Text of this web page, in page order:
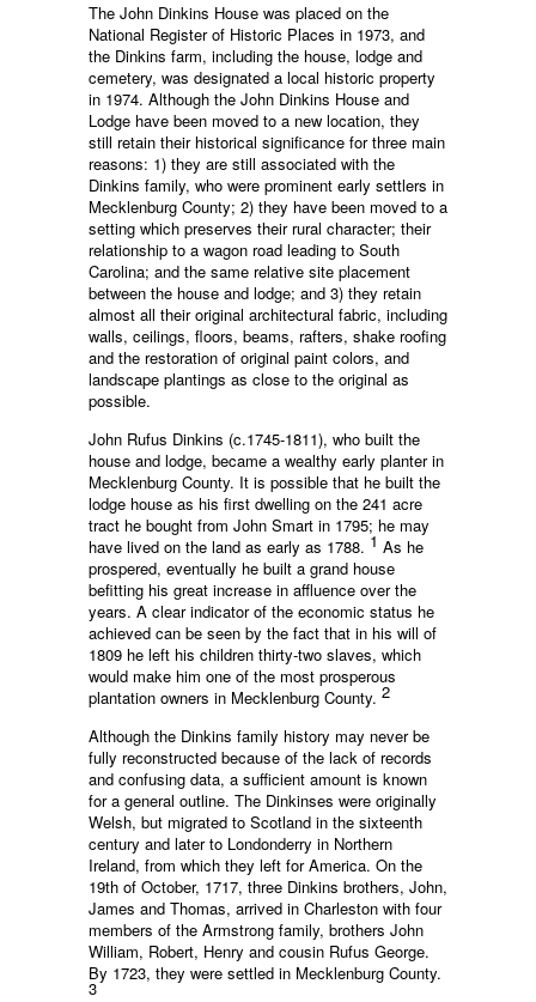
The John Dinkins House was placed on the
National Register of Historic Places in 1973, and
the Dinkins farm, including the house, lodge and
cemetery, was designated a local historic property
in 1974. Although the John Dinkins House and
Lodge have been moved to a new location, they
still retain their historical significance for three main
reasons: 1) they are still associated with the
Dinkins family, who were prominent early settlers in
Mecklenburg County; 2) they have been moved to a
setting which preserves their rural character; their
relationship to a wagon road leading to South
Carolina; and the same relative site placement
between the house and lodge; and 3) they retain
almost all their original architectural fabric, including
walls, ceilings, floors, beams, rafters, shake roofing
and the restoration of original paint colors, and
landscape plantings as close to the original as
possible.
John Rufus Dinkins (c.1745-1811), who built the
house and lodge, became a wealthy early planter in
Mecklenburg County. It is possible that he built the
lodge house as his first dwelling on the 241 acre
tract he bought from John Smart in 1795; he may
have lived on the land as early as 1788. 1 As he
prospered, eventually he built a grand house
befitting his great increase in affluence over the
years. A clear indicator of the economic status he
achieved can be seen by the fact that in his will of
1809 he left his children thirty-two slaves, which
would make him one of the most prosperous
plantation owners in Mecklenburg County. 2
Although the Dinkins family history may never be
fully reconstructed because of the lack of records
and confusing data, a sufficient amount is known
for a general outline. The Dinkinses were originally
Welsh, but migrated to Scotland in the sixteenth
century and later to Londonderry in Northern
Ireland, from which they left for America. On the
19th of October, 1717, three Dinkins brothers, John,
James and Thomas, arrived in Charleston with four
members of the Armstrong family, brothers John
William, Robert, Henry and cousin Rufus George.
By 1723, they were settled in Mecklenburg County.
3